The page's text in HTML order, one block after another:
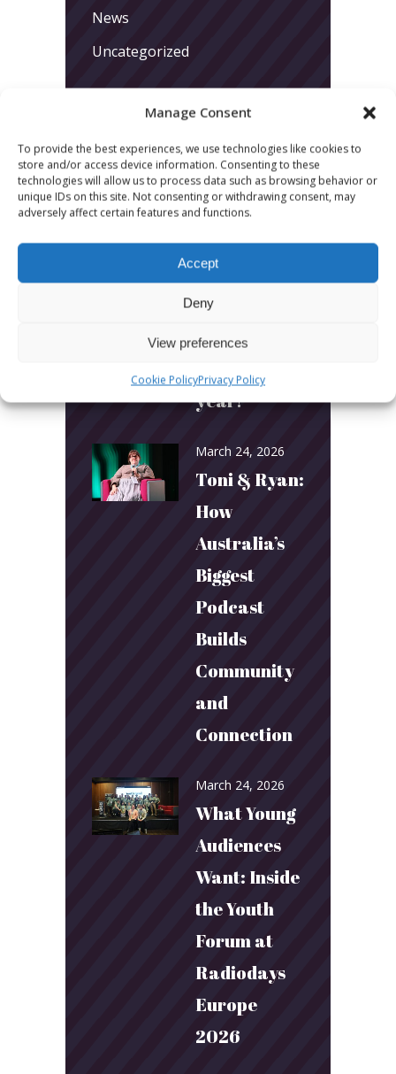
Manage Consent
To provide the best experiences, we use technologies like cookies to
store and/or access device information. Consenting to these
technologies will allow us to process data such as browsing behavior or
unique IDs on this site. Not consenting or withdrawing consent, may
adversely affect certain features and functions.
Accept
Deny
View preferences
Cookie PolicyPrivacy Policy
News
Uncategorized
LATEST POSTS
March 24, 2026
More
sessions.
More fun.
More next
year!
March 24, 2026
Toni & Ryan:
How
Australia’s
Biggest
Podcast
Builds
Community
and
Connection
March 24, 2026
What Young
Audiences
Want: Inside
the Youth
Forum at
Radiodays
Europe
2026